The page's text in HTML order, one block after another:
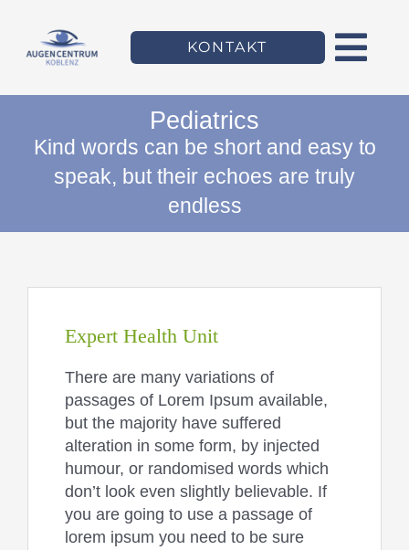
springen
KONTAKT
Das Augencentrum
Pediatrics
Kind words can be short and easy to
speak, but their echoes are truly
endless
Expert Health Unit
There are many variations of
passages of Lorem Ipsum available,
but the majority have suffered
alteration in some form, by injected
humour, or randomised words which
don’t look even slightly believable. If
you are going to use a passage of
lorem ipsum you need to be sure